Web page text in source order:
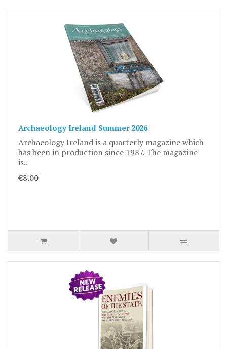
Archaeology Ireland Summer 2026
Archaeology Ireland is a quarterly magazine which
has been in production since 1987. The magazine
is..
€8.00